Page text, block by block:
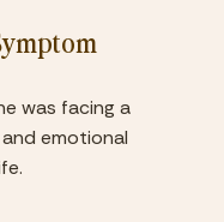
was facing a
emotional